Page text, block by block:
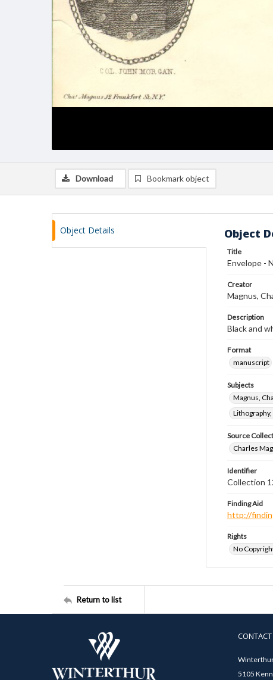
Download Bookmark object
Object Details Object
Title
Envelope -
Creator
Magnus,
Description
Black and
Format
manuscript
Subjects
Magnus,
Source
Charles
Identifier
Collection
Finding Aid
http://
Rights
No
Return to list
CONTACT
5105